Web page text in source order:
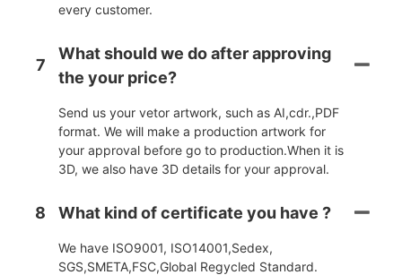
every customer.
7
What should we do after approving
the your price?
Send us your vetor artwork, such as AI,cdr.,PDF
format. We will make a production artwork for
your approval before go to production.When it is
3D, we also have 3D details for your approval.
8 What kind of certificate you have ?
We have ISO9001, ISO14001,Sedex,
SGS,SMETA,FSC,Global Regycled Standard.